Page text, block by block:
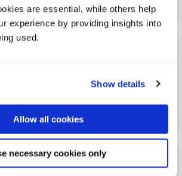
are essential, while others help
experience by providing insights into
used.
Show details
Allow all cookies
necessary cookies only
Donegal Bay Waterbus will
2022. The Donegal Bay Waterbus has
Park - Heritage Trail
Ards Forest Park - Heritage
Trail